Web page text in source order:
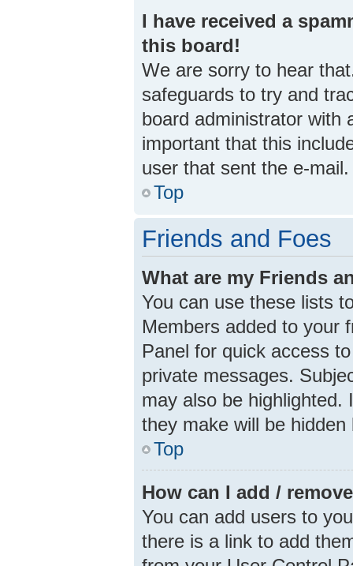
I have received a
this board!
We are sorry to hear
safeguards to try and
board administrator with
important that this
user that sent the e-
Top
Friends and Foes
What are my Friends
You can use these lists
Members added to your
Panel for quick access
private messages.
may also be
they make will be hidden
Top
How can I add /
You can add users to
there is a link to add